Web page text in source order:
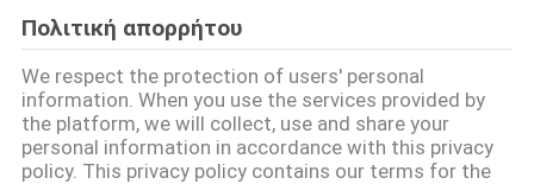
ΓΎΡΟΣ
ΕΡΓΟΣΤΑΣΊΩΝ
ΠΟΙΟΤΙΚΌΣ
ΈΛΕΓΧΟΣ
Πολιτική απορρήτου
We respect the protection of users' personal
information. When you use the services provided by
the platform, we will collect, use and share your
personal information in accordance with this privacy
policy. This privacy policy contains our terms for the